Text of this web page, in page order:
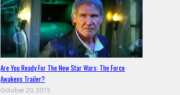
Are You Ready For The New Star Wars: The Force
Awakens Trailer?
October 20, 2015